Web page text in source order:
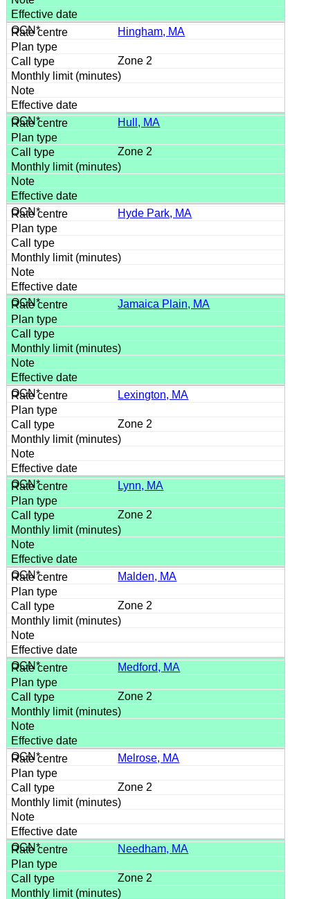
Hingham, MA
Zone 2
Hull, MA
Zone 2
Hyde Park, MA
Jamaica Plain, MA
Lexington, MA
Zone 2
Lynn, MA
Zone 2
Malden, MA
Zone 2
Medford, MA
Zone 2
Melrose, MA
Zone 2
Needham, MA
Zone 2